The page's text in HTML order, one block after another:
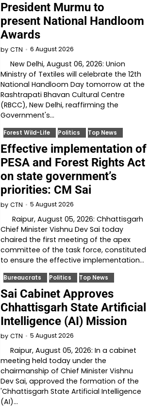
President Murmu to
present National Handloom
Awards
by CTN 6 August 2026
New Delhi, August 06, 2026: Union
Ministry of Textiles will celebrate the 12th
National Handloom Day tomorrow at the
Rashtrapati Bhavan Cultural Centre
(RBCC), New Delhi, reaffirming the
Government's…
Forest Wild-Life Politics Top News
Effective implementation of
PESA and Forest Rights Act
on state government’s
priorities: CM Sai
by CTN 5 August 2026
Raipur, August 05, 2026: Chhattisgarh
Chief Minister Vishnu Dev Sai today
chaired the first meeting of the apex
committee of the task force, constituted
to ensure the effective implementation…
Bureaucrats Politics Top News
Sai Cabinet Approves
Chhattisgarh State Artificial
Intelligence (AI) Mission
by CTN 5 August 2026
Raipur, August 05, 2026: In a cabinet
meeting held today under the
chairmanship of Chief Minister Vishnu
Dev Sai, approved the formation of the
'Chhattisgarh State Artificial Intelligence
(AI)…